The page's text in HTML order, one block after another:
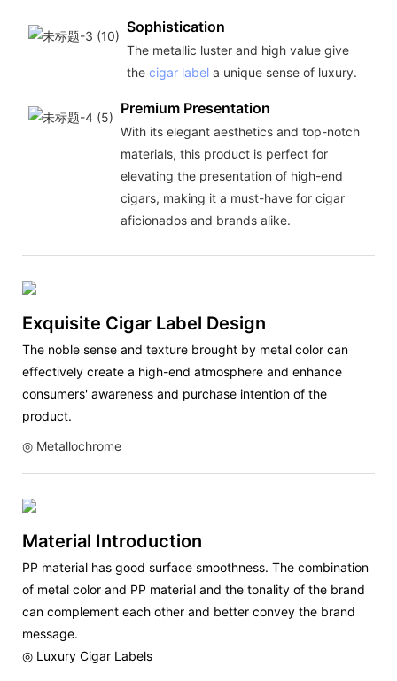
Sophistication
The metallic luster and high value give
the cigar labela unique sense of luxury.
Premium Presentation
With its elegant aesthetics and top-notch
materials, this product is perfect for
elevating the presentation of high-end
cigars, making it a must-have for cigar
aficionados and brands alike.
Exquisite Cigar Label Design
The noble sense and texture brought by metal color can
effectively create a high-end atmosphere and enhance
consumers' awareness and purchase intention of the
product.
◎ Metallochrome
Material Introduction
PP material has good surface smoothness. The combination
of metal color and PP material and the tonality of the brand
can complement each other and better convey the brand
message.
◎ Luxury Cigar Labels